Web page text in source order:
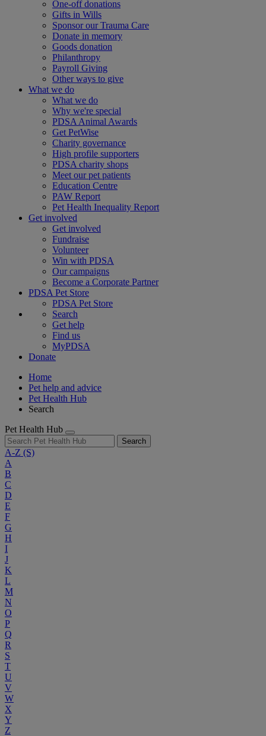
One-off donations
Gifts in Wills
Sponsor our Trauma Care
Donate in memory
Goods donation
Philanthropy
Payroll Giving
Other ways to give
What we do
What we do
Why we're special
PDSA Animal Awards
Get PetWise
Charity governance
High profile supporters
PDSA charity shops
Meet our pet patients
Education Centre
PAW Report
Pet Health Inequality Report
Get involved
Get involved
Fundraise
Volunteer
Win with PDSA
Our campaigns
Become a Corporate Partner
PDSA Pet Store
PDSA Pet Store
Search
Get help
Find us
MyPDSA
Donate
Home
Pet help and advice
Pet Health Hub
Search
Pet Health Hub
Search
A-Z (S)
A
B
C
D
E
F
G
H
I
J
K
L
M
N
O
P
Q
R
S
T
U
V
W
X
Y
Z